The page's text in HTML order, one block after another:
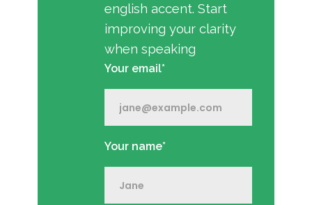
english accent. Start
improving your clarity
when speaking
Your email*
Your name*